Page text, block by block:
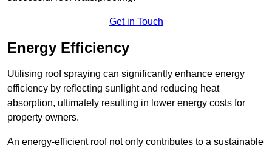
Get in Touch
Energy Efficiency
Utilising roof spraying can significantly enhance energy
efficiency by reflecting sunlight and reducing heat
absorption, ultimately resulting in lower energy costs for
property owners.
An energy-efficient roof not only contributes to a sustainable